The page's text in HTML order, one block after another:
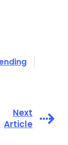
Next
Article